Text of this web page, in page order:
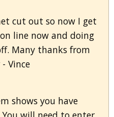
cut out so now I get
line now and doing
Many thanks from
Vince
shows you have